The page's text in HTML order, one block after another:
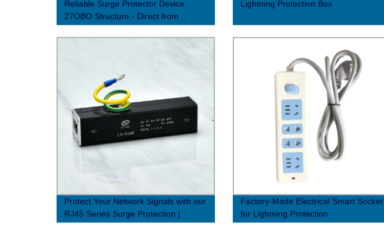
Reliable Surge Protector Device
27OBO Structure - Direct from
Factory
Lightning Protection Box
Protect Your Network Signals with our
RJ45 Series Surge Protection |
Factory Direct Prices
Factory-Made Electrical Smart Socket
for Lightning Protection